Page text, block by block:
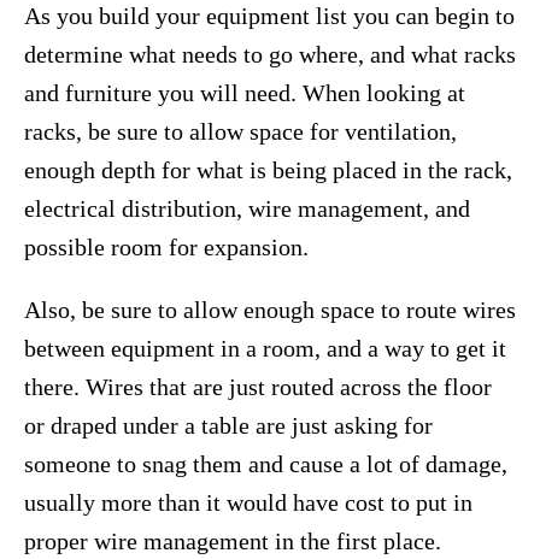
As you build your equipment list you can begin to
determine what needs to go where, and what racks
and furniture you will need. When looking at
racks, be sure to allow space for ventilation,
enough depth for what is being placed in the rack,
electrical distribution, wire management, and
possible room for expansion.
Also, be sure to allow enough space to route wires
between equipment in a room, and a way to get it
there. Wires that are just routed across the floor
or draped under a table are just asking for
someone to snag them and cause a lot of damage,
usually more than it would have cost to put in
proper wire management in the first place.